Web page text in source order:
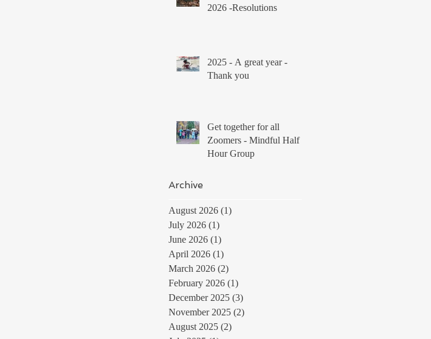
2026 -Resolutions
2025 - A great year -
Thank you
Get together for all
Zoomers - Mindful Half
Hour Group
Archive
August 2026 (1)
July 2026 (1)
June 2026 (1)
April 2026 (1)
March 2026 (2)
February 2026 (1)
December 2025 (3)
November 2025 (2)
August 2025 (2)